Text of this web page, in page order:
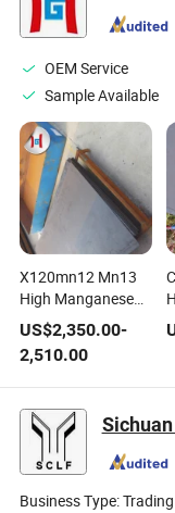
OEM Service
Sample Available
X120mn12 Mn13
High Manganese
Abrasion Resistant
Steel Sheet En
1.3401 Hot Rolled
Cutting Service
Stock
US$2,350.00-
2,510.00
Business Type: